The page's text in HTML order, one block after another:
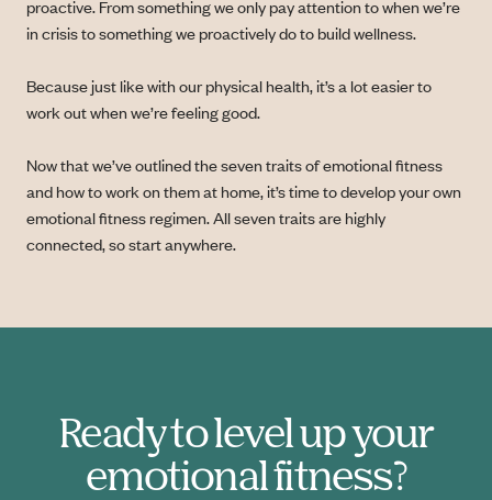
proactive. From something we only pay attention to when we’re
in crisis to something we proactively do to build wellness.
Because just like with our physical health, it’s a lot easier to
work out when we’re feeling good.
Now that we’ve outlined the seven traits of emotional fitness
and how to work on them at home, it’s time to develop your own
emotional fitness regimen. All seven traits are highly
connected, so start anywhere.
Ready to level up your
emotional fitness?